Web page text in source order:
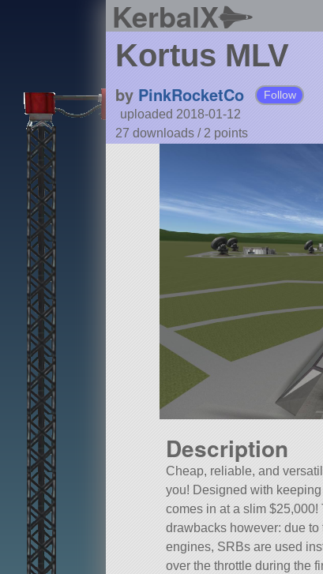
KerbalX
Kortus MLV
by PinkRocketCo Follow
uploaded 2018-01-12
27 downloads / 2 points
Description
Cheap, reliable, and
you! Designed with
comes in at a slim
drawbacks however: due
engines, SRBs are used
over the throttle during the